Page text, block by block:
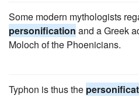
Some modern mythologists
personification and a Greek
Moloch of the Phoenicians.
Typhon is thus the